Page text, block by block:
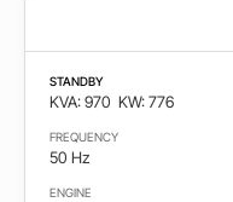
STANDBY
KVA: 970 KW: 776
FREQUENCY
50 Hz
ENGINE